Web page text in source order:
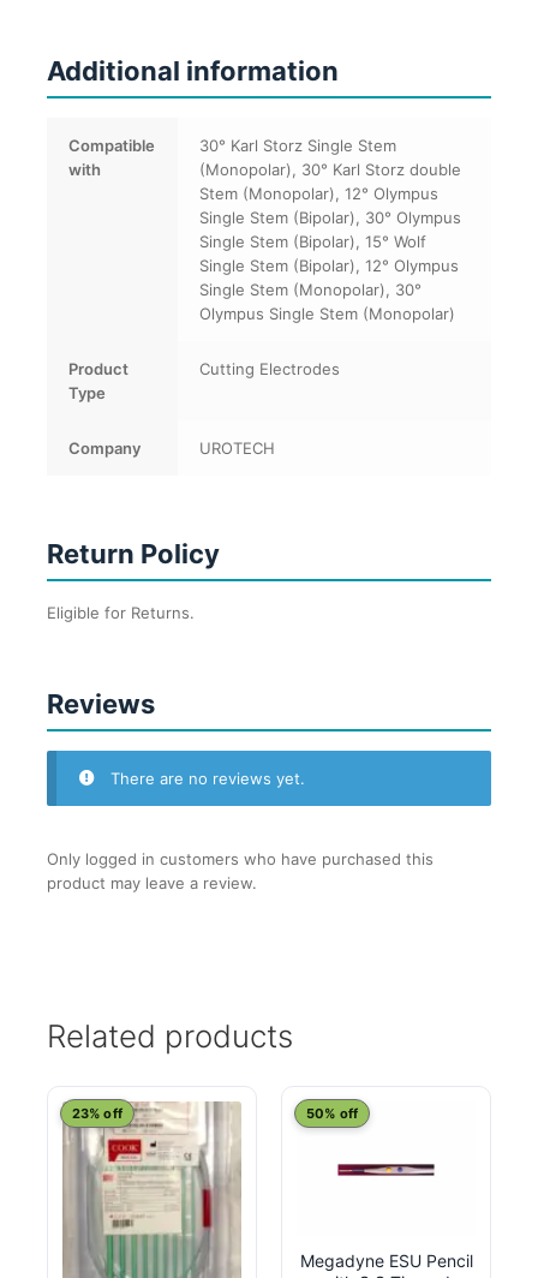
Additional information
Compatible
with
30° Karl Storz Single Stem
(Monopolar), 30° Karl Storz double
Stem (Monopolar), 12° Olympus
Single Stem (Bipolar), 30° Olympus
Single Stem (Bipolar), 15° Wolf
Single Stem (Bipolar), 12° Olympus
Single Stem (Monopolar), 30°
Olympus Single Stem (Monopolar)
Product
Type
Cutting Electrodes
Company UROTECH
Return Policy
Eligible for Returns.
Reviews
There are no reviews yet.
Only logged in customers who have purchased this
product may leave a review.
Related products
23% off
Megadyne ESU Pencil
50% off